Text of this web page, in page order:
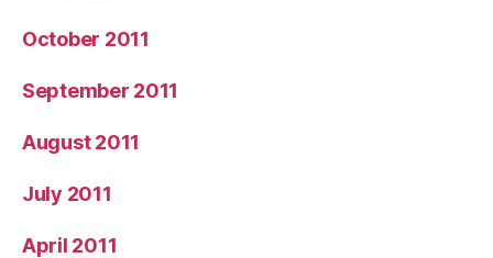
October 2011
September 2011
August 2011
July 2011
April 2011